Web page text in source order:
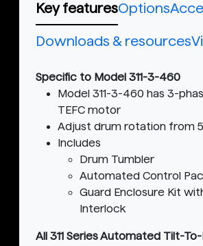
Key featuresOptions
Downloads & resources
Specific to Model 311-3-460
Model 311-3-460 has 3-
TEFC motor
Adjust drum rotation from
Includes
Drum Tumbler
Automated Control
Guard Enclosure Kit
Interlock
All 311 Series Automated Tilt-